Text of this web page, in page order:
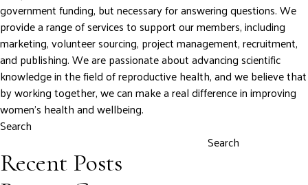
government funding, but necessary for answering questions. We
provide a range of services to support our members, including
marketing, volunteer sourcing, project management, recruitment,
and publishing. We are passionate about advancing scientific
knowledge in the field of reproductive health, and we believe that
by working together, we can make a real difference in improving
women’s health and wellbeing.
Search
Search
Recent Posts